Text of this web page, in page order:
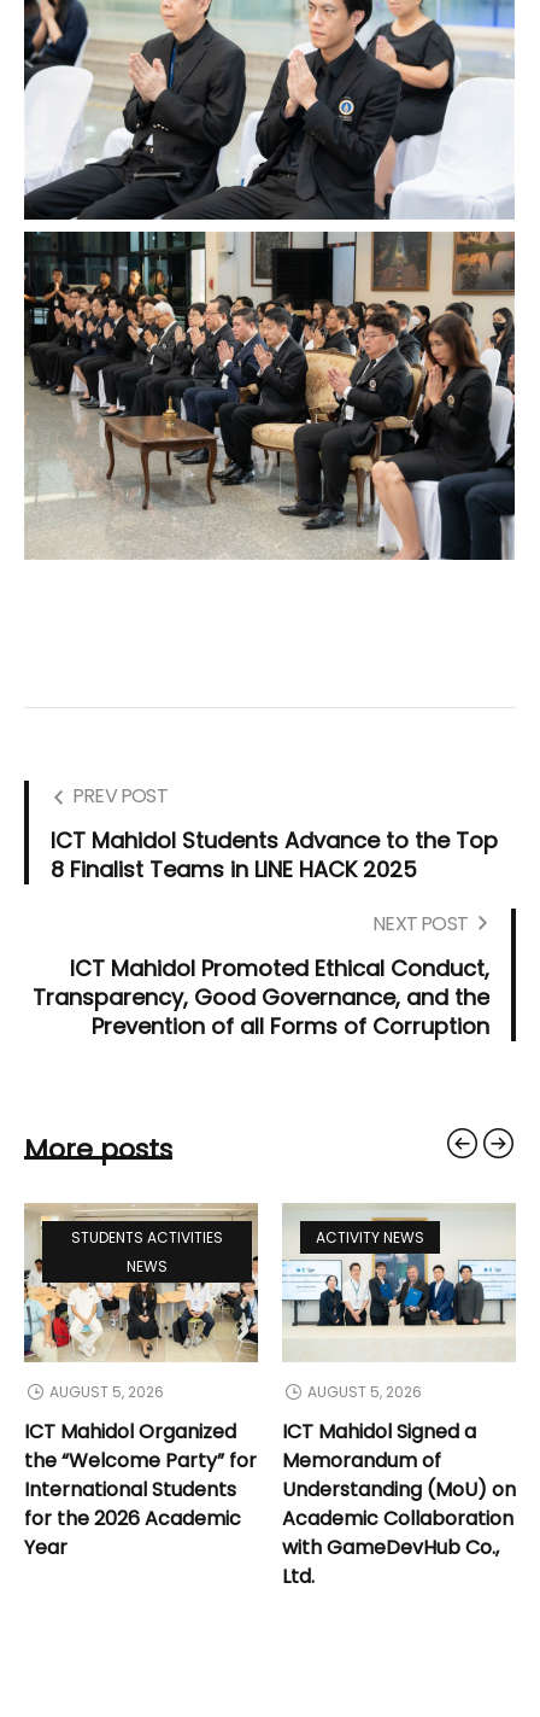
PREV POST
ICT Mahidol Students Advance to the Top
8 Finalist Teams in LINE HACK 2025
NEXT POST
ICT Mahidol Promoted Ethical Conduct,
Transparency, Good Governance, and the
Prevention of all Forms of Corruption
More posts
STUDENTS ACTIVITIES
NEWS
AUGUST 5, 2026
ICT Mahidol Organized
the “Welcome Party” for
International Students
for the 2026 Academic
Year
ACTIVITY NEWS
AUGUST 5, 2026
ICT Mahidol Signed a
Memorandum of
Understanding (MoU) on
Academic Collaboration
with GameDevHub Co.,
Ltd.